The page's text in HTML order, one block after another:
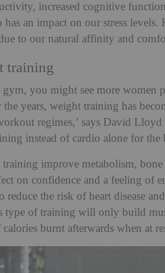
increased cognitive
an impact on our stress levels.
to our natural affinity and
training
you might see more women
years, weight training has
regimes,’ says David
instead of cardio alone for
improve metabolism,
on confidence and a feeling of
reduce the risk of heart disease
type of training will only build
burnt afterwards when at